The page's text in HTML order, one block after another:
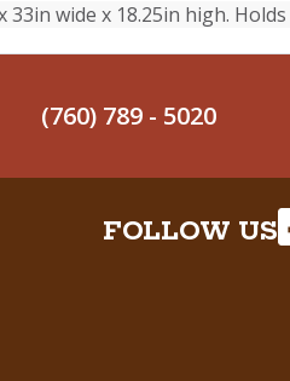
wide x 18.25in high.
(760) 789 - 5020